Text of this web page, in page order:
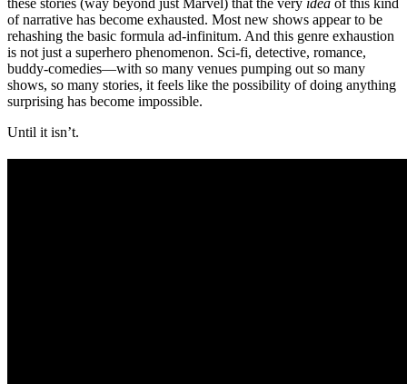
of narrative has become exhausted. Most new shows appear to be
rehashing the basic formula ad-infinitum. And this genre exhaustion
is not just a superhero phenomenon. Sci-fi, detective, romance,
buddy-comedies—with so many venues pumping out so many
shows, so many stories, it feels like the possibility of doing anything
surprising has become impossible.
Until it isn’t.